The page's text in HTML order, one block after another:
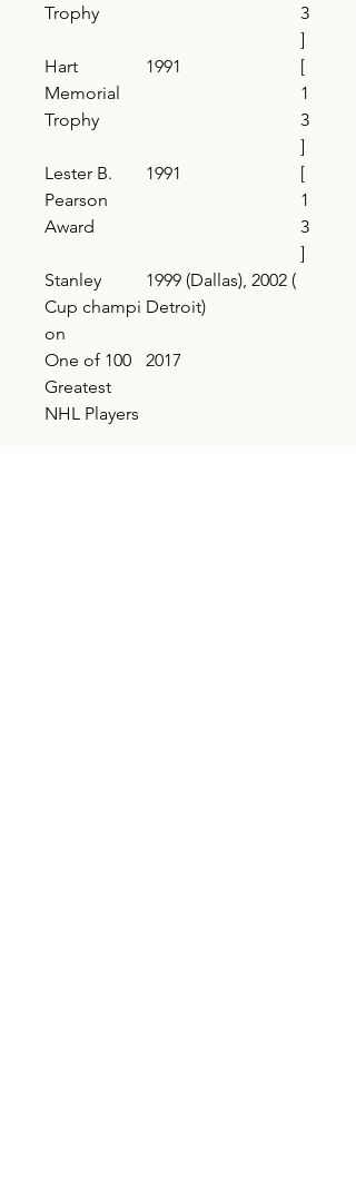
Trophy
3
]
Hart
Memorial
Trophy
1991
[
1
3
]
Lester B.
Pearson
Award
1991
[
1
3
]
Stanley
Cup champi
on
1999 (Dallas), 2002 (
Detroit)
One of 100
Greatest
NHL Players
2017